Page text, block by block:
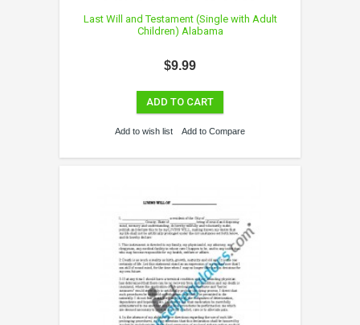
Last Will and Testament (Single with Adult
Children) Alabama
$9.99
ADD TO CART
Add to wish list Add to Compare